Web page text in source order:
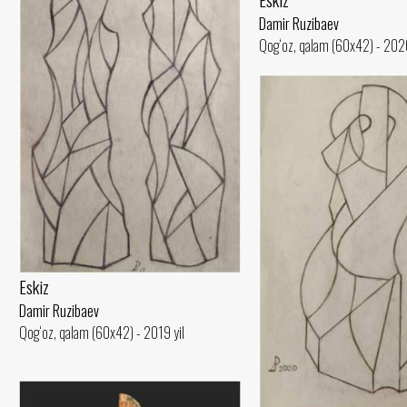
Damir Ruzibaev
Qog‘oz, qalam (60x42) -
Eskiz
Damir Ruzibaev
Qog‘oz, qalam (60x42) - 2019 yil